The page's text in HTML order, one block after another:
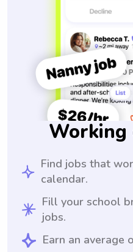
Working
Find jobs that
calendar.
Fill your school
jobs.
Earn an average